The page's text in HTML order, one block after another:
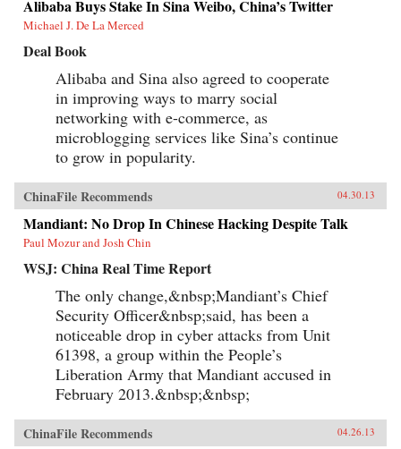
Alibaba Buys Stake In Sina Weibo, China’s Twitter
Michael J. De La Merced
Deal Book
Alibaba and Sina also agreed to cooperate
in improving ways to marry social
networking with e-commerce, as
microblogging services like Sina’s continue
to grow in popularity.
ChinaFile Recommends 04.30.13
Mandiant: No Drop In Chinese Hacking Despite Talk
Paul Mozur and Josh Chin
WSJ: China Real Time Report
The only change,&nbsp;Mandiant’s Chief
Security Officer&nbsp;said, has been a
noticeable drop in cyber attacks from Unit
61398, a group within the People’s
Liberation Army that Mandiant accused in
February 2013.&nbsp;&nbsp;
ChinaFile Recommends 04.26.13